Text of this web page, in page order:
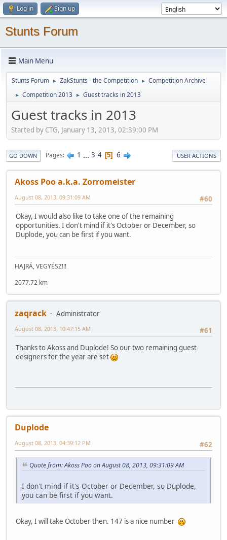
Log in Sign up
Stunts Forum
Main Menu
Stunts Forum ► ZakStunts - the Competition ► Competition Archive
► Competition 2013 ► Guest tracks in 2013
Guest tracks in 2013
Started by CTG, January 13, 2013, 02:39:00 PM
GO DOWN Pages 1 ... 3 4 5 6 USER ACTIONS
Akoss Poo a.k.a. Zorromeister
#60
August 08, 2013, 09:31:09 AM
Okay, I would also like to take one of the remaining
opportunities. I don't mind if it's October or December, so
Duplode, you can be first if you want.
HAJRÁ, VEGYÉSZ!!!
2077.72 km
zaqrack
Administrator
#61
August 08, 2013, 10:47:15 AM
Thanks to Akoss and Duplode! So our two remaining guest
designers for the year are set
Duplode
#62
August 08, 2013, 04:39:12 PM
Quote from: Akoss Poo on August 08, 2013, 09:31:09 AM
I don't mind if it's October or December, so Duplode,
you can be first if you want.
Okay, I will take October then. 147 is a nice number